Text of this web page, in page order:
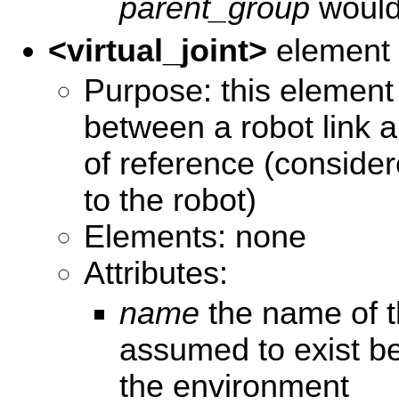
parent_group
<virtual_joint> element
Purpose: this
between a robot link
of reference
to the robot)
Elements: none
Attributes:
name the name of
assumed to exist
the environment